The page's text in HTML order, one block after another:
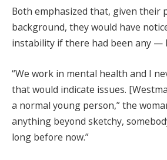
Both emphasized that, given their
background, they would have
instability if there had been any —
“We work in mental health and I
that would indicate issues.
a normal young person,” the
anything beyond sketchy,
long before now.”